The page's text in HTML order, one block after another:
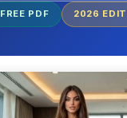
FREE PDF 2026